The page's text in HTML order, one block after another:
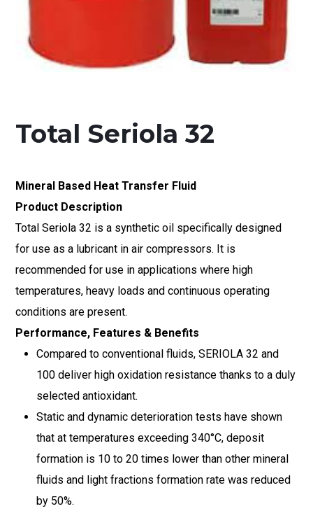
Total Seriola 32
Mineral Based Heat Transfer Fluid
Product Description
Total Seriola 32 is a synthetic oil specifically designed
for use as a lubricant in air compressors. It is
recommended for use in applications where high
temperatures, heavy loads and continuous operating
conditions are present.
Performance, Features & Benefits
Compared to conventional fluids, SERIOLA 32 and
100 deliver high oxidation resistance thanks to a duly
selected antioxidant.
Static and dynamic deterioration tests have shown
that at temperatures exceeding 340°C, deposit
formation is 10 to 20 times lower than other mineral
fluids and light fractions formation rate was reduced
by 50%.